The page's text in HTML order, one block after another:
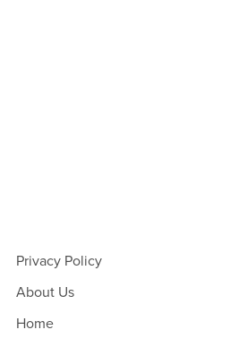
Privacy Policy
About Us
Home